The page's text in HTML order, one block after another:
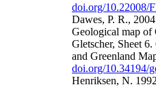
doi.org/10.22008/
Dawes, P. R.,
Geological map of
Gletscher, Sheet
and Greenland
doi.org/10.34194/
Henriksen, N.